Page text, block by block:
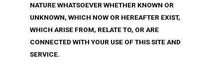
NATURE WHATSOEVER WHETHER KNOWN OR
UNKNOWN, WHICH NOW OR HEREAFTER EXIST,
WHICH ARISE FROM, RELATE TO, OR ARE
CONNECTED WITH YOUR USE OF THIS SITE AND
SERVICE.